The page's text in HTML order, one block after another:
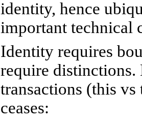
identity, hence
important technical
Identity requires
require
transactions (this
ceases: